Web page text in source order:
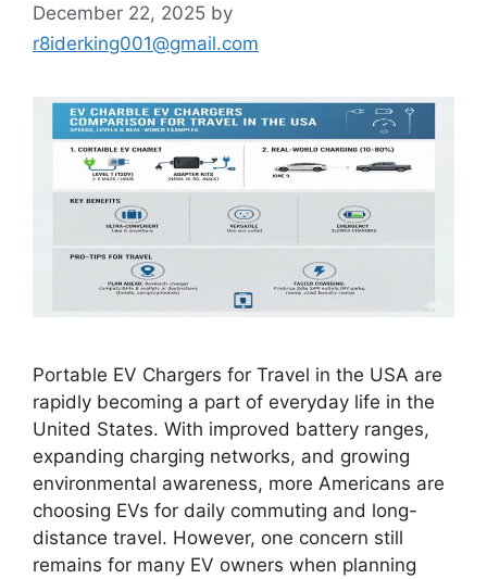
December 22, 2025 by
r8iderking001@gmail.com
Portable EV Chargers for Travel in the USA are
rapidly becoming a part of everyday life in the
United States. With improved battery ranges,
expanding charging networks, and growing
environmental awareness, more Americans are
choosing EVs for daily commuting and long-
distance travel. However, one concern still
remains for many EV owners when planning